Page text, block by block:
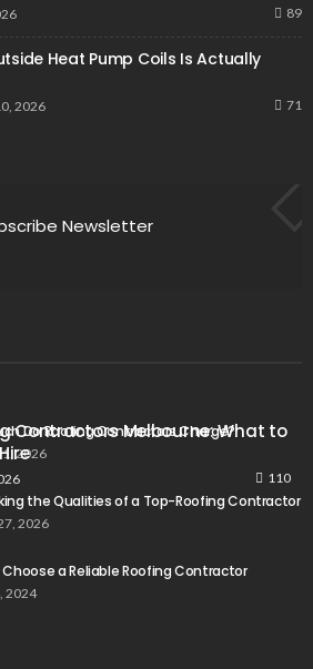
89
Heat Pump Coils Is Actually
2026 71
Newsletter
Contractors Melbourne: What to
110
Do Roofing Contractors Charge?
2026
the Qualities of a Top-Roofing Contractor
2026
a Reliable Roofing Contractor
2024